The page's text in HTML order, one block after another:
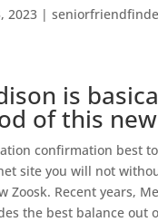
2023 |
is
of this
confirmation best
site you will not
Zoosk. Recent years,
the best balance out